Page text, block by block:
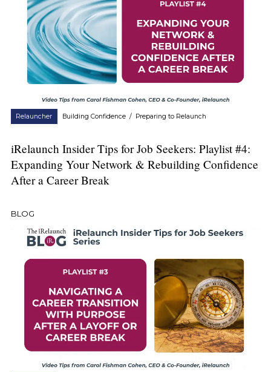
Relauncher Building Confidence / Preparing to Relaunch
iRelaunch Insider Tips for Job Seekers: Playlist #4:
Expanding Your Network & Rebuilding Confidence
After a Career Break
BLOG